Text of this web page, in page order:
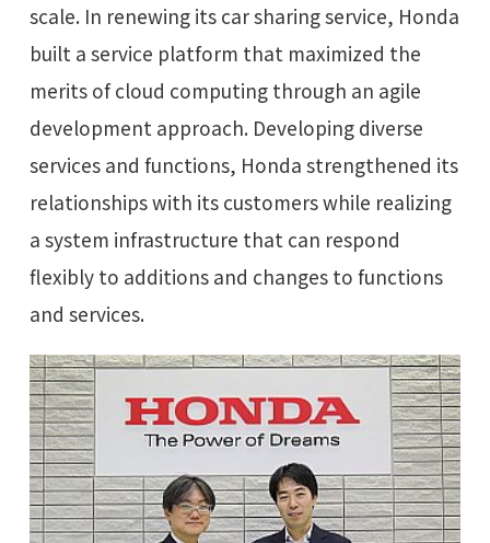
scale. In renewing its car sharing service, Honda
built a service platform that maximized the
merits of cloud computing through an agile
development approach. Developing diverse
services and functions, Honda strengthened its
relationships with its customers while realizing
a system infrastructure that can respond
flexibly to additions and changes to functions
and services.